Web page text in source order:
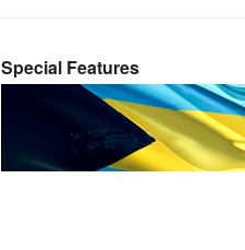
Special Features